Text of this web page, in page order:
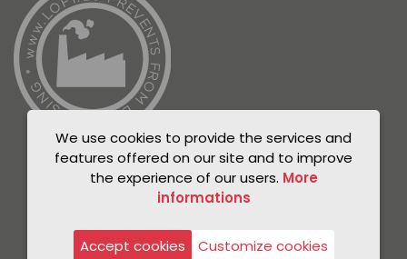
Privacy Policy
We use cookies to provide the services and
features offered on our site and to improve
the experience of our users. More
informations
Accept cookies Customize cookies